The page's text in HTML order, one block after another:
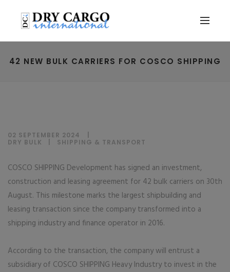
42 NEW BULK CARRIERS FOR COSCO SHIPPING
02 SEPTEMBER 2024
DRY BULK
SHIPPING & TRANSPORT
COSCO SHIPPING Development has signed an investment,
construction and leasing agreement for 42 bulk carriers on 30th
August. This milestone marks the largest shipbuilding and
leasing transaction since the company transformed into a
shipping industry and finance operator in 2016.
According to the transaction, the company will entrust a
subsidiary of COSCO SHIPPING Heavy Industry to invest in the